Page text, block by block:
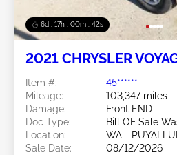
6d : 17h : 00m : 39s
2021 CHRYSLER
Item #:
45******
Mileage:
103,347 miles
Damage:
Front END
Doc Type:
Bill OF Sale
Location:
WA -
Sale Date:
08/12/2026